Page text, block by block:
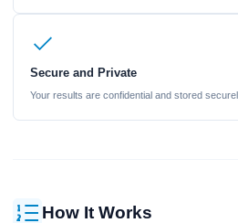
Secure and Private
Your results are confidential and stored
How It Works